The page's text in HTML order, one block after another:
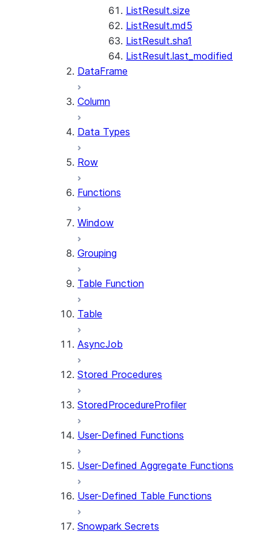
ListResult.size
ListResult.md5
ListResult.sha1
ListResult.last_modified
DataFrame
Column
Data Types
Row
Functions
Window
Grouping
Table Function
Table
AsyncJob
Stored Procedures
StoredProcedureProfiler
User-Defined Functions
User-Defined Aggregate Functions
User-Defined Table Functions
Snowpark Secrets